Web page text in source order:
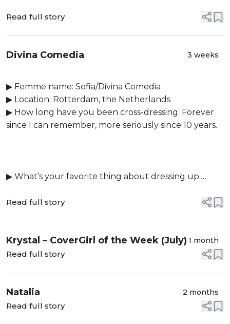
all comes toget...
Read full story
Divina Comedia 3 weeks
▶ Femme name: Sofia/Divina Comedia
▶ Location: Rotterdam, the Netherlands
▶ How long have you been cross-dressing: Forever
since I can remember, more seriously since 10 years.
▶ What’s your favorite thing about dressing up:
Read full story
Krystal – CoverGirl of the Week (July) 1 month
Read full story
Natalia 2 months
Read full story